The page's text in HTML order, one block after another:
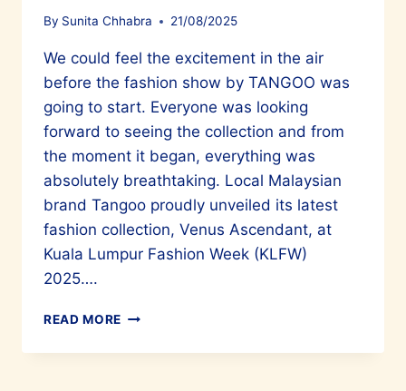
By Sunita Chhabra 21/08/2025
We could feel the excitement in the air
before the fashion show by TANGOO was
going to start. Everyone was looking
forward to seeing the collection and from
the moment it began, everything was
absolutely breathtaking. Local Malaysian
brand Tangoo proudly unveiled its latest
fashion collection, Venus Ascendant, at
Kuala Lumpur Fashion Week (KLFW)
2025….
READ MORE TANGOO
“VENUS